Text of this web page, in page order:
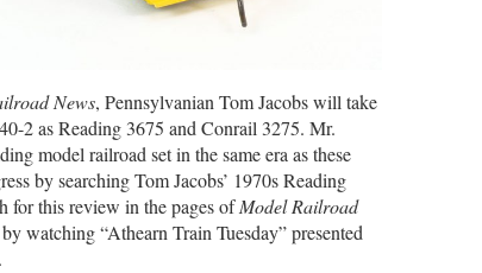
News, Pennsylvanian Tom Jacobs will take
2 as Reading 3675 and Conrail 3275. Mr.
model railroad set in the same era as these
by searching Tom Jacobs’ 1970s Reading
for this review in the pages ofModel Railroad
watching “Athearn Train Tuesday” presented